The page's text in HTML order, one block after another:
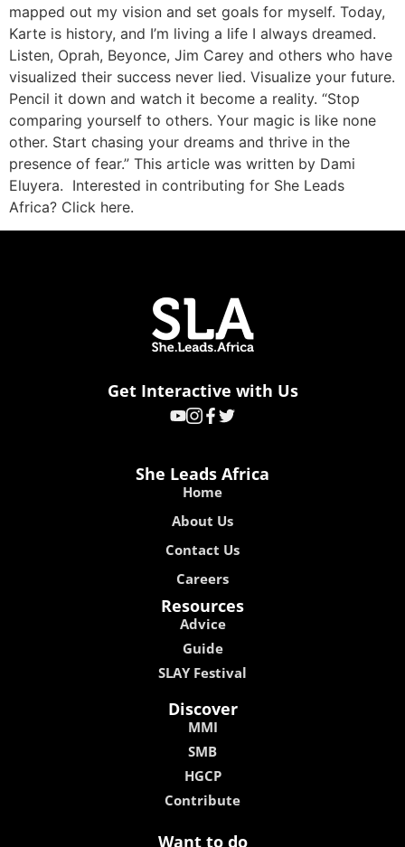
mapped out my vision and set goals for myself. Today,
Karte is history, and I’m living a life I always dreamed.
Listen, Oprah, Beyonce, Jim Carey and others who have
visualized their success never lied. Visualize your future.
Pencil it down and watch it become a reality. “Stop
comparing yourself to others. Your magic is like none
other. Start chasing your dreams and thrive in the
presence of fear.” This article was written by Dami
Eluyera. Interested in contributing for She Leads
Africa? Click here.
Get Interactive with Us
She Leads Africa
Home
About Us
Contact Us
Careers
Resources
Advice
Guide
SLAY Festival
Discover
MMI
SMB
HGCP
Contribute
Want to do